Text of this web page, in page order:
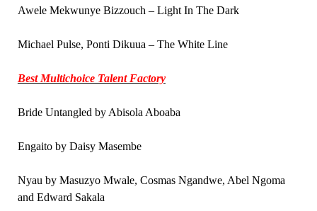
Awele Mekwunye Bizzouch – Light In The Dark
Michael Pulse, Ponti Dikuua – The White Line
Best Multichoice Talent Factory
Bride Untangled by Abisola Aboaba
Engaito by Daisy Masembe
Nyau by Masuzyo Mwale, Cosmas Ngandwe, Abel Ngoma
and Edward Sakala